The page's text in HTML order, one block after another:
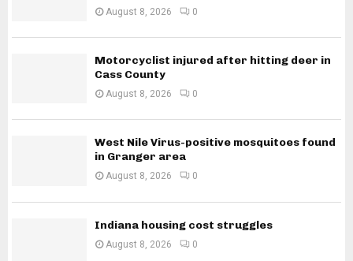
August 8, 2026 0
Motorcyclist injured after hitting deer in
Cass County
August 8, 2026 0
West Nile Virus-positive mosquitoes found
in Granger area
August 8, 2026 0
Indiana housing cost struggles
August 8, 2026 0